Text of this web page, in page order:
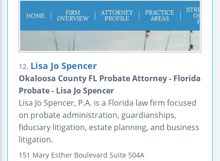
12. Lisa Jo Spencer
Okaloosa County FL Probate Attorney - Florida
Probate - Lisa Jo Spencer
Lisa Jo Spencer, P.A. is a Florida law firm focused
on probate administration, guardianships,
fiduciary litigation, estate planning, and business
litigation.
151 Mary Esther Boulevard Suite 504A